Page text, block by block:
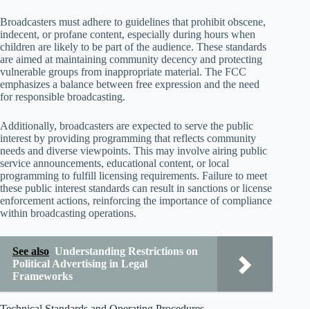
Broadcasters must adhere to guidelines that prohibit obscene,
indecent, or profane content, especially during hours when
children are likely to be part of the audience. These standards
are aimed at maintaining community decency and protecting
vulnerable groups from inappropriate material. The FCC
emphasizes a balance between free expression and the need
for responsible broadcasting.
Additionally, broadcasters are expected to serve the public
interest by providing programming that reflects community
needs and diverse viewpoints. This may involve airing public
service announcements, educational content, or local
programming to fulfill licensing requirements. Failure to meet
these public interest standards can result in sanctions or license
enforcement actions, reinforcing the importance of compliance
within broadcasting operations.
See also Understanding Restrictions on
Political Advertising in Legal
Frameworks